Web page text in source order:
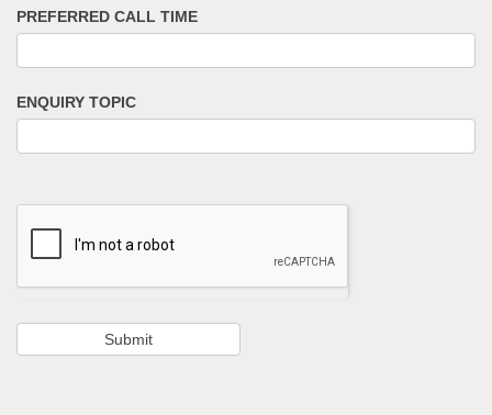
PREFERRED CALL TIME
ENQUIRY TOPIC